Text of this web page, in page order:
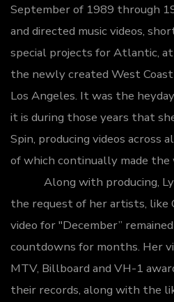
September of 1989 through
and directed music videos,
special projects for Atlantic,
the newly created West
Los Angeles. It was the
it is during those years that
Spin, producing videos across
of which continually made
Along with producing,
the request of her artists, like
video for "December”
countdowns for months. Her
MTV, Billboard and VH-1
their records, along with the